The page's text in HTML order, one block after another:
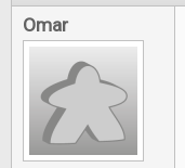
Omar